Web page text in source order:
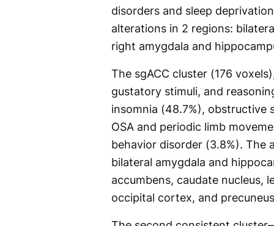
disorders and sleep
alterations in 2 regions:
right amygdala and
The sgACC cluster (176
gustatory stimuli, and
insomnia (48.7%), obstructive
OSA and periodic limb
behavior disorder (3.8%). The
bilateral amygdala and
accumbens, caudate
occipital cortex, and